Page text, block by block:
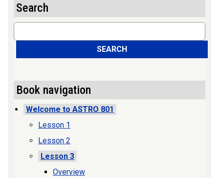
Search
Search
SEARCH
Book navigation
Welcome to ASTRO 801
Lesson 1
Lesson 2
Lesson 3
Overview